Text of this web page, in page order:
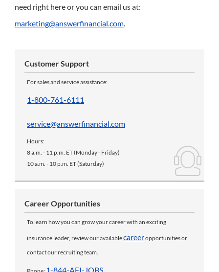
need right here or you can email us at:
marketing@answerfinancial.com.
Customer Support
For sales and service assistance:
1-800-761-6111
service@answerfinancial.com
Hours:
8 a.m. - 11 p.m. ET (Monday - Friday)
10 a.m. - 10 p.m. ET (Saturday)
Career Opportunities
To learn how you can grow your career with an exciting
insurance leader, review our availablecareeropportunities or
contact our recruiting team.
1-844-AFI-JOBS